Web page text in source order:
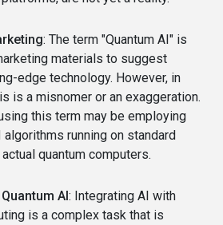
: The term "Quantum AI" is
materials to suggest
edge technology. However, in
is a misnomer or an exaggeration.
this term may be employing
algorithms running on standard
quantum computers.
AI: Integrating AI with
is a complex task that is